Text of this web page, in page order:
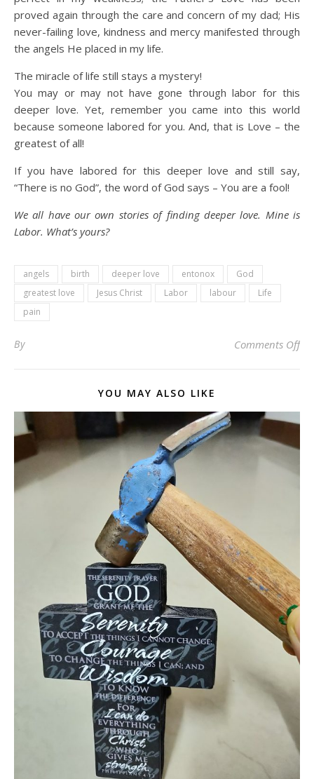
proved again through the care and concern of my dad; His
never-failing love, kindness and mercy manifested through
the angels He placed in my life.
The miracle of life still stays a mystery!
You may or may not have gone through labor for this
deeper love. Yet, remember you came into this world
because someone labored for you. And, that is Love – the
greatest of all!
If you have labored for this deeper love and still say,
“There is no God”, the word of God says – You are a fool!
We all have our own stories of finding deeper love. Mine is
Labor. What’s yours?
angels birth deeper love entonox
God
greatest love
Jesus Christ Labor labour
Life
pain
By Comments Offon
YOU MAY ALSO LIKE